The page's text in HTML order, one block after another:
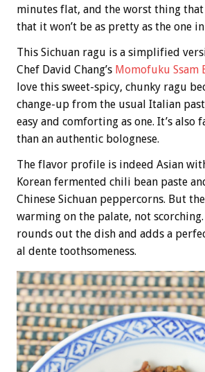
minutes flat, and the worst thing
that it won’t be as pretty as the one
This Sichuan ragu is a simplified
Chef David Chang’s Momofuku Ssam
love this sweet-spicy, chunky ragu
change-up from the usual Italian
easy and comforting as one. It’s also
than an authentic bolognese.
The flavor profile is indeed Asian
Korean fermented chili bean paste
Chinese Sichuan peppercorns. But
warming on the palate, not
rounds out the dish and adds a
al dente toothsomeness.